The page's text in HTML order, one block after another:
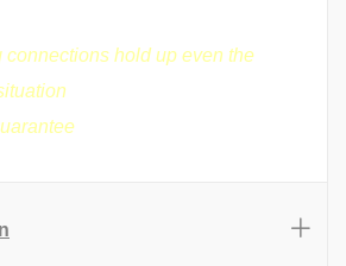
connections hold up even the